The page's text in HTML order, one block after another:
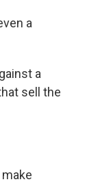
a
a
sell the